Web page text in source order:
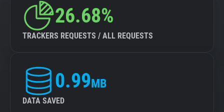
26.68%
TRACKERS REQUESTS / ALL REQUESTS
0.99MB
DATA SAVED